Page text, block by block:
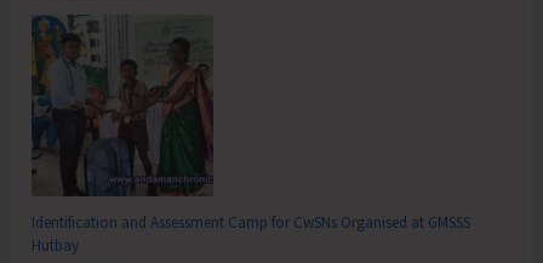
Identification and Assessment Camp for CwSNs Organised at GMSSS
Hutbay